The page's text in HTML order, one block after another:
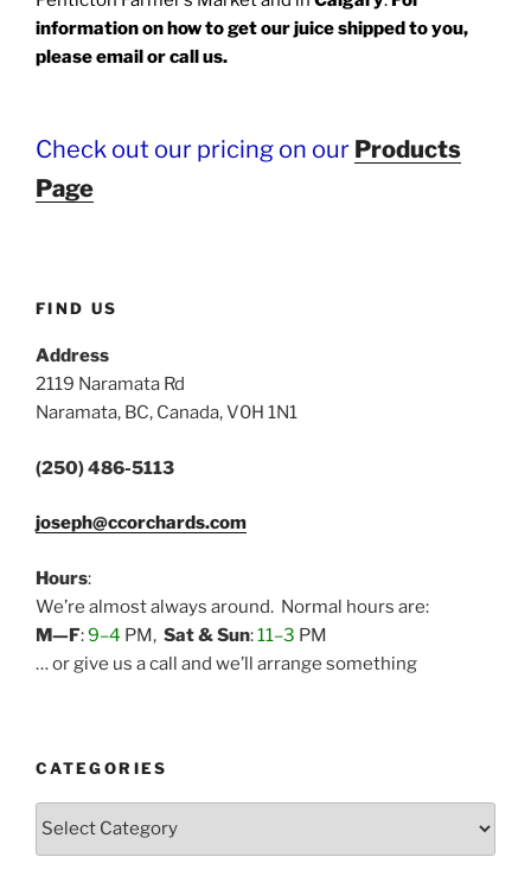
information on how to get our juice shipped to you,
please email or call us.
Check out our pricing on our Products
Page
FIND US
Address
2119 Naramata Rd
Naramata, BC, Canada, V0H 1N1
(250) 486-5113
joseph@ccorchards.com
Hours:
We’re almost always around. Normal hours are:
M—F:9–4 PM, Sat & Sun:11–3 PM
… or give us a call and we’ll arrange something
CATEGORIES
Categories